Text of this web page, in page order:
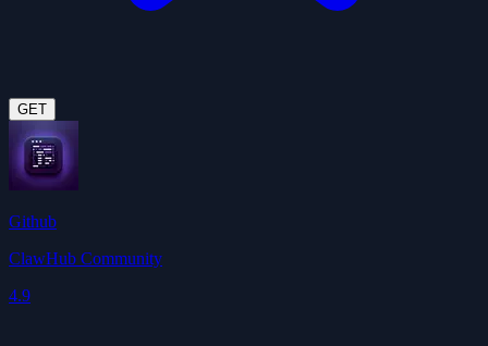
GET
Github
ClawHub Community
4.9